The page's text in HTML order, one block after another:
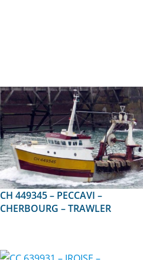
CH 449345 – PECCAVI –
CHERBOURG – TRAWLER